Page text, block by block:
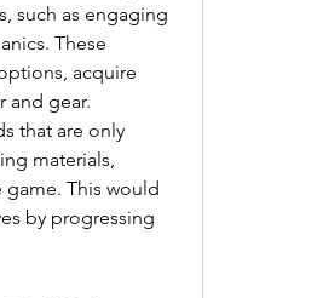
such as engaging
These
acquire
and gear.
that are only
materials,
This would
by progressing